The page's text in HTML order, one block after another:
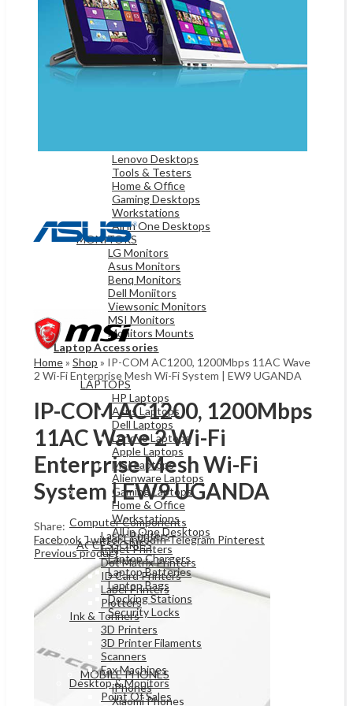
Game Controllers
Presenters
Desktops & Monitors
DESKTOPS
Lenovo Desktops
Tools & Testers
Home & Office
Gaming Desktops
Workstations
All in One Desktops
MONITORS
LG Monitors
Asus Monitors
Benq Monitors
Dell Moniitors
Viewsonic Monitors
MSI Monitors
Monitors Mounts
Laptop Accessories
LAPTOPS
HP Laptops
Asus Laptops
Dell Laptops
Lenovo Laptops
Apple Laptops
MSI Laptops
Alienware Laptops
Gaming Laptops
Home & Office
Workstations
All in One Desktops
ACCESSORIES
Laptop Chargers
Laptop Batteries
Laptop Bags
Docking Stations
Security Locks
Mobiles & Tablets
MOBILE PHONES
iPhones
Xiaomi Phones
OFFICE & NETWORKING
Computer Components
Laser Printers
Inkjet Printers
Dot Matrix Printers
ID Card Printers
Label Printers
Plotters
Ink & Tonners
3D Printers
3D Printer Filaments
Scanners
Fax Machines
Desktop & Monitors
Point Of Sales
Home» Shop » IP-COM AC1200, 1200Mbps 11AC Wave
2 Wi-Fi Enterprise Mesh Wi-Fi System | EW9 UGANDA
IP-COM AC1200, 1200Mbps
11AC Wave 2 Wi-Fi
Enterprise Mesh Wi-Fi
System | EW9 UGANDA
Share:
Facebook TwitterLinkedInTelegram Pinterest
Previous product